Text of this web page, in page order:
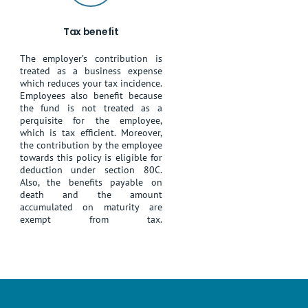
Tax benefit
The employer’s contribution is
treated as a business expense
which reduces your tax incidence.
Employees also benefit because
the fund is not treated as a
perquisite for the employee,
which is tax efficient. Moreover,
the contribution by the employee
towards this policy is eligible for
deduction under section 80C.
Also, the benefits payable on
death and the amount
accumulated on maturity are
exempt from tax.